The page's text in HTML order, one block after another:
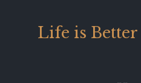
Life is